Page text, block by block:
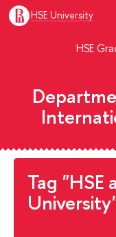
HSE University
HSE
Tag "HSE